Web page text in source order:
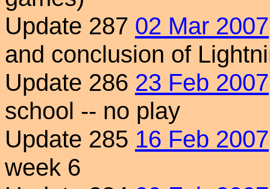
Update 287 02 Mar 2007
and conclusion of
Update 286 23 Feb 2007
school -- no play
Update 285 16 Feb 2007
week 6